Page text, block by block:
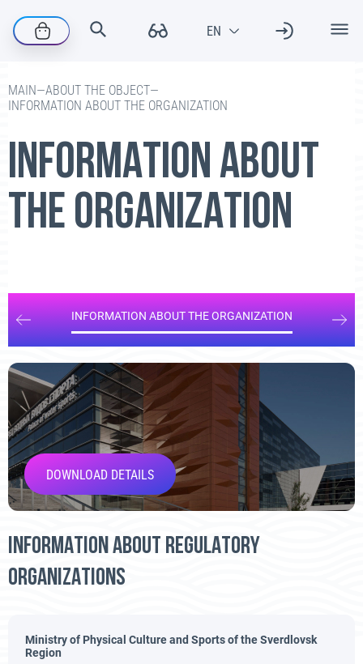
MAIN—ABOUT THE OBJECT—
INFORMATION ABOUT THE ORGANIZATION
INFORMATION ABOUT
THE ORGANIZATION
INFORMATION ABOUT THE ORGANIZATION
DOWNLOAD DETAILS
INFORMATION ABOUT REGULATORY
ORGANIZATIONS
Ministry of Physical Culture and Sports of the Sverdlovsk
Region